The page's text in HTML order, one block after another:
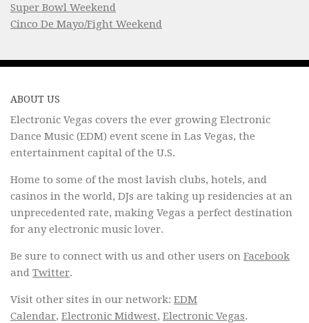
Super Bowl Weekend
Cinco De Mayo/Fight Weekend
ABOUT US
Electronic Vegas covers the ever growing Electronic
Dance Music (EDM) event scene in Las Vegas, the
entertainment capital of the U.S.
Home to some of the most lavish clubs, hotels, and
casinos in the world, DJs are taking up residencies at an
unprecedented rate, making Vegas a perfect destination
for any electronic music lover.
Be sure to connect with us and other users on Facebook
and Twitter.
Visit other sites in our network: EDM
Calendar, Electronic Midwest, Electronic Vegas.